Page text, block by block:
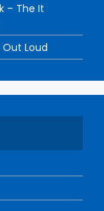
– The It
Loud